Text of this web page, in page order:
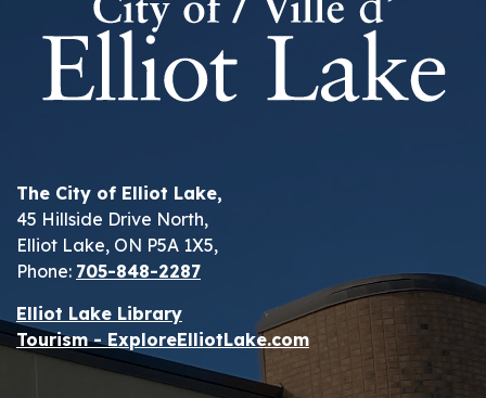
The City of Elliot Lake,
45 Hillside Drive North,
Elliot Lake, ON P5A 1X5,
Phone: 705-848-2287
Elliot Lake Library
Tourism - ExploreElliotLake.com